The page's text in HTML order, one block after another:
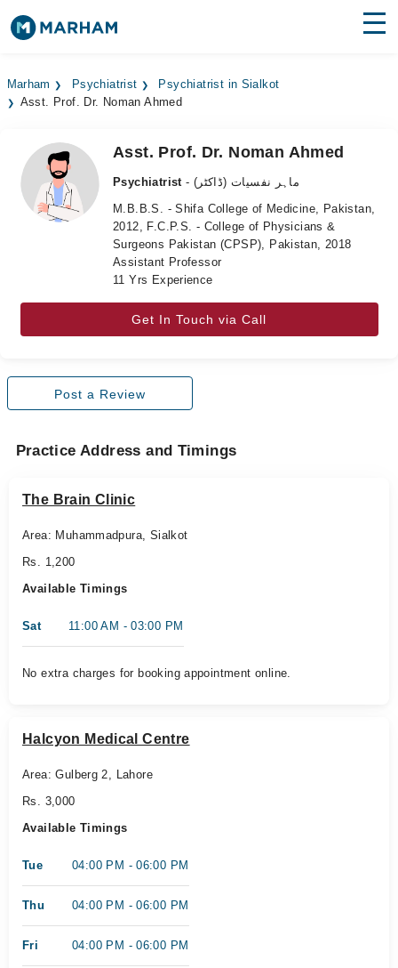
Surgeries
Medicines Labs
Health Hub
Login
Marham Psychiatrist
Psychiatrist in Sialkot
Asst. Prof. Dr. Noman Ahmed
Asst. Prof. Dr. Noman Ahmed
Psychiatrist
- ماہر نفسیات (ڈاکٹر)
M.B.B.S. - Shifa College of Medicine, Pakistan,
2012, F.C.P.S. - College of Physicians &
Surgeons Pakistan (CPSP), Pakistan, 2018
Assistant Professor
11 Yrs Experience
Get In Touch via Call
Post a Review
Practice Address and Timings
The Brain Clinic
Area: Muhammadpura, Sialkot
Rs. 1,200
Available Timings
Sat 11:00 AM - 03:00 PM
No extra charges for booking appointment online.
Halcyon Medical Centre
Area: Gulberg 2, Lahore
Rs. 3,000
Available Timings
Tue 04:00 PM - 06:00 PM
Thu 04:00 PM - 06:00 PM
Fri 04:00 PM - 06:00 PM